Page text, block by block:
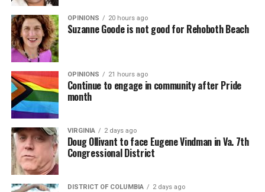
OPINIONS 20 hours ago
Suzanne Goode is not good for Rehoboth Beach
OPINIONS 21 hours ago
Continue to engage in community after Pride
month
VIRGINIA 2 days ago
Doug Ollivant to face Eugene Vindman in Va. 7th
Congressional District
DISTRICT OF COLUMBIA 2 days ago